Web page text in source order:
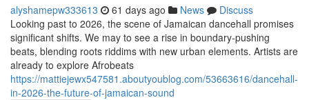
alyshamepw333613 61 days ago News
Discuss
Looking past to 2026, the scene of Jamaican dancehall promises
significant shifts. We may to see a rise in boundary-pushing
beats, blending roots riddims with new urban elements. Artists are
already to explore Afrobeats
https://mattiejewx547581.aboutyoublog.com/53663616/dancehall-
in-2026-the-future-of-jamaican-sound